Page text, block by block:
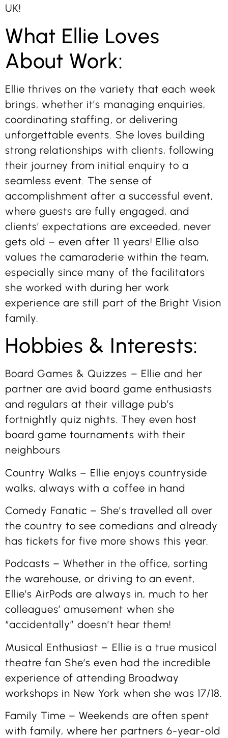
UK!
What Ellie Loves
About Work:
Ellie thrives on the variety that each week
brings, whether it’s managing enquiries,
coordinating staffing, or delivering
unforgettable events. She loves building
strong relationships with clients, following
their journey from initial enquiry to a
seamless event. The sense of
accomplishment after a successful event,
where guests are fully engaged, and
clients’ expectations are exceeded, never
gets old – even after 11 years! Ellie also
values the camaraderie within the team,
especially since many of the facilitators
she worked with during her work
experience are still part of the Bright Vision
family.
Hobbies & Interests:
Board Games & Quizzes – Ellie and her
partner are avid board game enthusiasts
and regulars at their village pub’s
fortnightly quiz nights. They even host
board game tournaments with their
neighbours
Country Walks – Ellie enjoys countryside
walks, always with a coffee in hand
Comedy Fanatic – She’s travelled all over
the country to see comedians and already
has tickets for five more shows this year.
Podcasts – Whether in the office, sorting
the warehouse, or driving to an event,
Ellie’s AirPods are always in, much to her
colleagues’ amusement when she
“accidentally” doesn’t hear them!
Musical Enthusiast – Ellie is a true musical
theatre fan She’s even had the incredible
experience of attending Broadway
workshops in New York when she was 17/18.
Family Time – Weekends are often spent
with family, where her partners 6-year-old